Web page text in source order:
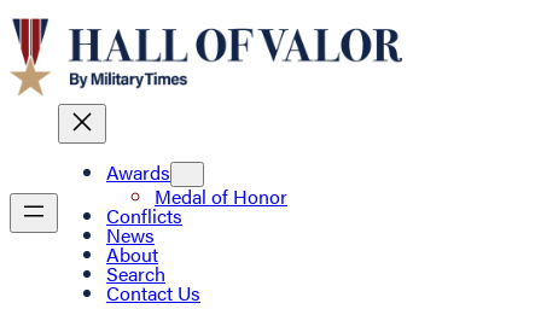
Awards
Medal of Honor
Conflicts
News
About
Search
Contact Us